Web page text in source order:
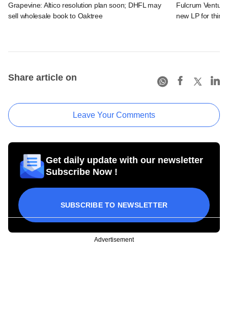
Grapevine: Altico resolution plan soon; DHFL may
sell wholesale book to Oaktree
Fulcrum
new LP for third
Share article on
Leave Your Comments
Get daily update with our newsletter
Subscribe Now !
SUBSCRIBE TO NEWSLETTER
Advertisement